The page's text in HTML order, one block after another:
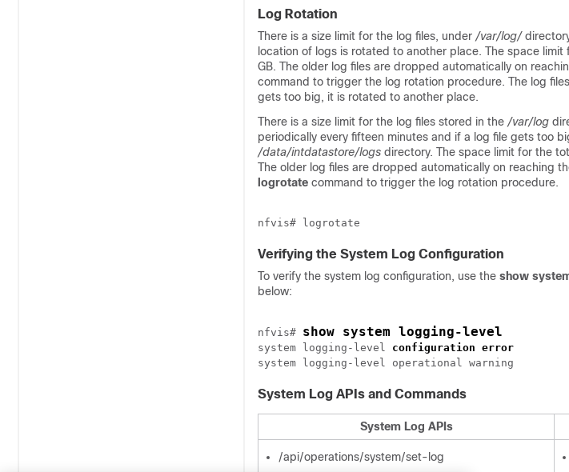
Log Rotation
There is a size limit for the log files, under /var/log/
location of logs is rotated to another place. The space
GB. The older log files are dropped automatically on
command to trigger the log rotation procedure. The log
gets too big, it is rotated to another place.
There is a size limit for the log files stored in the /var/log
periodically every fifteen minutes and if a log file gets too
/data/intdatastore/logs directory. The space limit for the
The older log files are dropped automatically on reaching
logrotate command to trigger the log rotation procedure.
Verifying the System Log Configuration
To verify the system log configuration, use the show
below:
nfvis# show system logging-level
system logging-level configuration error
System Log APIs and Commands
System Log APIs
/api/operations/system/set-log